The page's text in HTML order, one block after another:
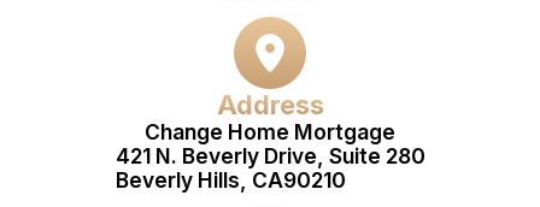
Address
Change Home Mortgage
421 N. Beverly Drive, Suite 280
Beverly Hills, CA90210